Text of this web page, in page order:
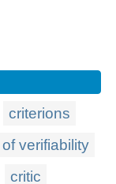
criterions
verifiability
critic